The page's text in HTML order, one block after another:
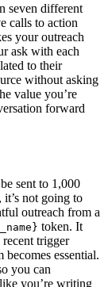
seven different
calls to action
your outreach
ask with each
to their
without asking
value you’re
forward
sent to 1,000
not going to
outreach from a
token. It
trigger
becomes essential.
you can
you’re writing